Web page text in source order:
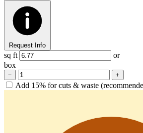
Request Info
sq ft
or
box
− +
Add 15% for cuts & waste